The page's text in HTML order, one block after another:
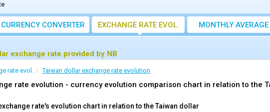
CURRENCY CONVERTER EXCHANGE RATE EVOL.
MONTHLY AVERAGE
EXCHANGE RATE
exchange rate provided by NB
rate evol. Taiwan dollar exchange rate evolution
rate evolution - currency evolution comparison chart in relation to the
rate's evolution chart in relation to the Taiwan dollar